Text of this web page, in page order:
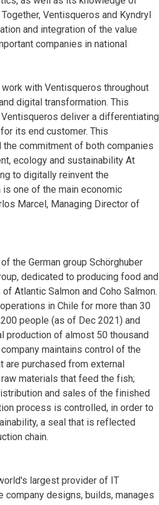
Ventisqueros and Kyndryl
and integration of the value
companies in national
work with Ventisqueros throughout
digital transformation. This
deliver a differentiating
its end customer. This
commitment of both companies
ecology and sustainability At
to digitally reinvent the
is one of the main economic
Marcel, Managing Director of
the German group Schörghuber
dedicated to producing food and
Atlantic Salmon and Coho Salmon.
in Chile for more than 30
people (as of Dec 2021) and
production of almost 50 thousand
maintains control of the
purchased from external
materials that feed the fish;
and sales of the finished
process is controlled, in order to
a seal that is reflected
chain.
largest provider of IT
company designs, builds, manages